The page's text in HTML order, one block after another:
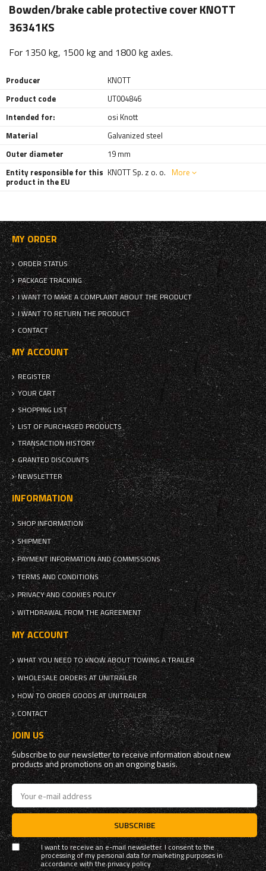
Bowden/brake cable protective cover KNOTT
36341KS
For 1350 kg, 1500 kg and 1800 kg axles.
Producer
KNOTT
Product code
UT004846
Intended for:
osi Knott
Material
Galvanized steel
Outer diameter
19 mm
Entity responsible for this
product in the EU
KNOTT Sp. z o. o. More
MY ORDER
ORDER STATUS
PACKAGE TRACKING
I WANT TO MAKE A COMPLAINT ABOUT THE PRODUCT
I WANT TO RETURN THE PRODUCT
CONTACT
MY ACCOUNT
REGISTER
YOUR CART
SHOPPING LIST
LIST OF PURCHASED PRODUCTS
TRANSACTION HISTORY
GRANTED DISCOUNTS
NEWSLETTER
INFORMATION
SHOP INFORMATION
SHIPMENT
PAYMENT INFORMATION AND COMMISSIONS
TERMS AND CONDITIONS
PRIVACY AND COOKIES POLICY
WITHDRAWAL FROM THE AGREEMENT
MY ACCOUNT
WHAT YOU NEED TO KNOW ABOUT TOWING A TRAILER
WHOLESALE ORDERS AT UNITRAILER
HOW TO ORDER GOODS AT UNITRAILER
CONTACT
JOIN US
Subscribe to our newsletter to receive information about new
products and promotions on an ongoing basis.
SUBSCRIBE
I want to receive an e-mail newsletter. I consent to the
processing of my personal data for marketing purposes in
accordance with theprivacy policy